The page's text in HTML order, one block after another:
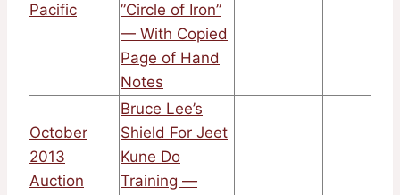
Pacific
”Circle of Iron”
— With Copied
Page of Hand
Notes
October
2013
Auction
Bruce Lee’s
Shield For Jeet
Kune Do
Training —